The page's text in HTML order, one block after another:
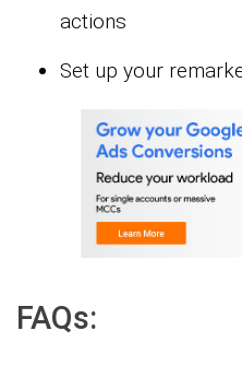
actions
Set up your
FAQs: